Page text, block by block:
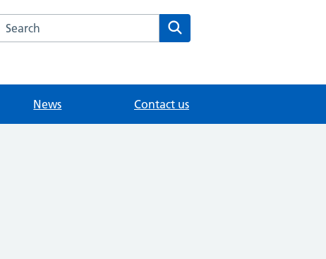
Search the Ottershaw Surgery website
News Contact us